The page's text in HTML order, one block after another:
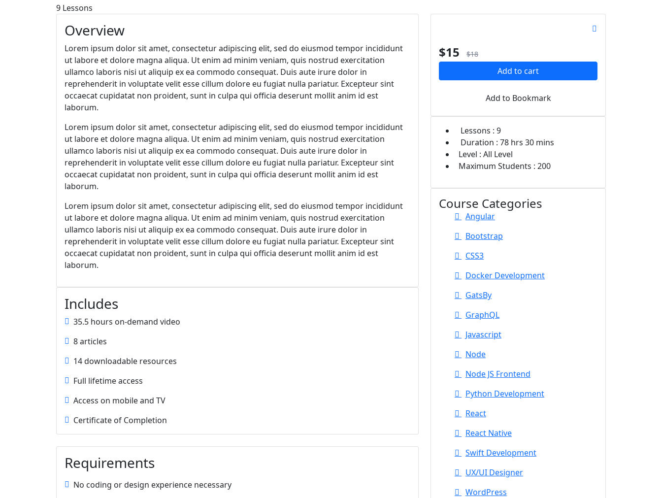
9 Lessons
Overview
Lorem ipsum dolor sit amet, consectetur adipiscing elit, sed do eiusmod tempor incididunt
ut labore et dolore magna aliqua. Ut enim ad minim veniam, quis nostrud exercitation
ullamco laboris nisi ut aliquip ex ea commodo consequat. Duis aute irure dolor in
reprehenderit in voluptate velit esse cillum dolore eu fugiat nulla pariatur. Excepteur sint
occaecat cupidatat non proident, sunt in culpa qui officia deserunt mollit anim id est
laborum.
Lorem ipsum dolor sit amet, consectetur adipiscing elit, sed do eiusmod tempor incididunt
ut labore et dolore magna aliqua. Ut enim ad minim veniam, quis nostrud exercitation
ullamco laboris nisi ut aliquip ex ea commodo consequat. Duis aute irure dolor in
reprehenderit in voluptate velit esse cillum dolore eu fugiat nulla pariatur. Excepteur sint
occaecat cupidatat non proident, sunt in culpa qui officia deserunt mollit anim id est
laborum.
Lorem ipsum dolor sit amet, consectetur adipiscing elit, sed do eiusmod tempor incididunt
ut labore et dolore magna aliqua. Ut enim ad minim veniam, quis nostrud exercitation
ullamco laboris nisi ut aliquip ex ea commodo consequat. Duis aute irure dolor in
reprehenderit in voluptate velit esse cillum dolore eu fugiat nulla pariatur. Excepteur sint
occaecat cupidatat non proident, sunt in culpa qui officia deserunt mollit anim id est
laborum.
Includes
35.5 hours on-demand video
8 articles
14 downloadable resources
Full lifetime access
Access on mobile and TV
Certificate of Completion
Requirements
No coding or design experience necessary
$15 $18
Add to cart
Add to Bookmark
Lessons : 9
Duration : 78 hrs 30 mins
Level : All Level
Maximum Students : 200
Course Categories
Angular
Bootstrap
CSS3
Docker Development
GatsBy
GraphQL
Javascript
Node
Node JS Frontend
Python Development
React
React Native
Swift Development
UX/UI Designer
WordPress